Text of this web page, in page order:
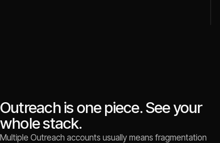
Outreach is one piece. See your
whole stack.
Multiple Outreach accounts usually means fragmentation